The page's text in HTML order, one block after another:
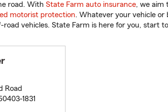
road. With State Farm auto insurance, we aim
motorist protection. Whatever your vehicle
vehicles. State Farm is here for you, start
Road
1831